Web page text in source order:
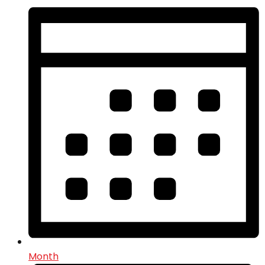
Month